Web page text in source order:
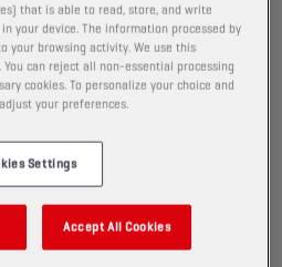
that is able to read, store, and write
your device. The information processed by
your browsing activity. We use this
can reject all non-essential processing
cookies. To personalize your choice and
your preferences.
Settings
Accept All Cookies